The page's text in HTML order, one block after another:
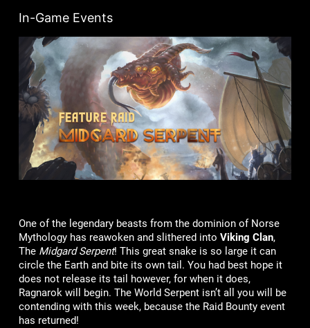
In-Game Events
One of the legendary beasts from the dominion of Norse
Mythology has reawoken and slithered into Viking Clan,
TheMidgard Serpent! This great snake is so large it can
circle the Earth and bite its own tail. You had best hope it
does not release its tail however, for when it does,
Ragnarok will begin. The World Serpent isn’t all you will be
contending with this week, because the Raid Bounty event
has returned!